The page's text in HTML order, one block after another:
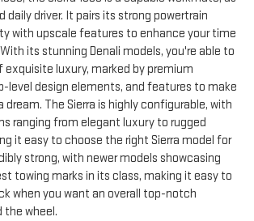
daily driver. It pairs its strong powertrain
with upscale features to enhance your time
its stunning Denali models, you're able to
luxury, marked by premium
level design elements, and features to make
dream. The Sierra is highly configurable, with
ranging from elegant luxury to rugged
it easy to choose the right Sierra model for
strong, with newer models showcasing
towing marks in its class, making it easy to
when you want an overall top-notch
the wheel.